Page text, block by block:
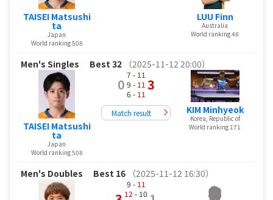
TAISEI Matsushi
ta
Japan
World ranking 508
LUU Finn
Australia
World ranking 48
Men's Singles Best 32 （2025-11-12 20:00）
TAISEI Matsushi
ta
Japan
World ranking 508
0
7 - 11
9 - 11
6 - 11
3
Match result KIM Minhyeok
Korea, Republic of
World ranking 171
Men's Doubles Best 16 （2025-11-12 16:30）
9 - 11
12 - 10